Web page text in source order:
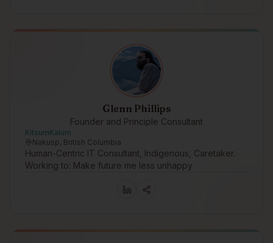
Glenn Phillips
Founder and Principle Consultant
KitsumKalum
Nakusp, British Columbia
Human-Centric IT Consultant, Indigenous, Caretaker.
Working to: Make future me less unhappy